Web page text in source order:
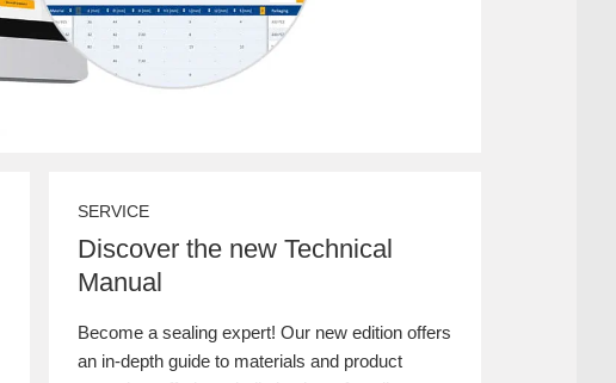
SERVICE
Discover the new Technical
Manual
Become a sealing expert! Our new edition offers
an in-depth guide to materials and product